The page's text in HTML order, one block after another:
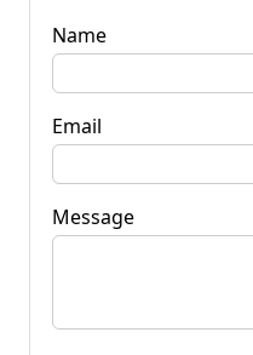
Name
Email
Message